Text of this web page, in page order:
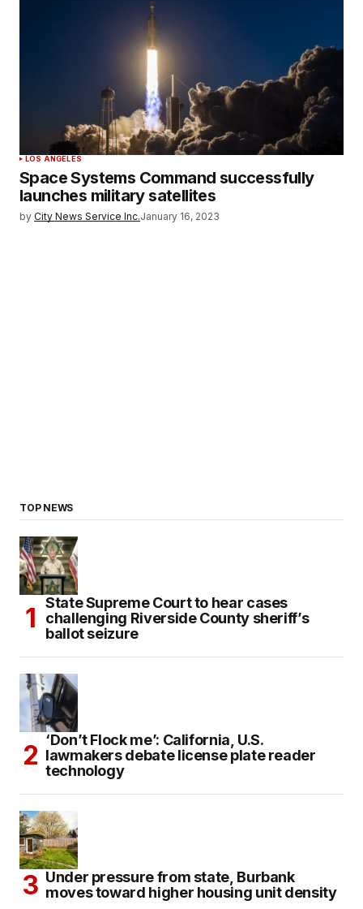
LOS ANGELES
Space Systems Command successfully
launches military satellites
by City News Service Inc.January 16, 2023
TOP NEWS
State Supreme Court to hear cases
challenging Riverside County sheriff’s
ballot seizure
‘Don’t Flock me’: California, U.S.
lawmakers debate license plate reader
technology
Under pressure from state, Burbank
moves toward higher housing unit density